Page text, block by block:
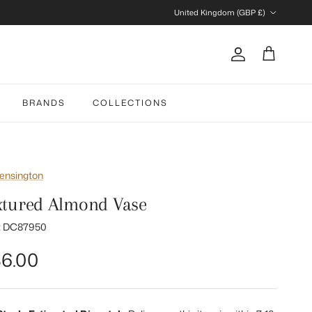
United Kingdom (GBP £)
Account
Cart
BRANDS COLLECTIONS
Almond Vase
DC87950
price